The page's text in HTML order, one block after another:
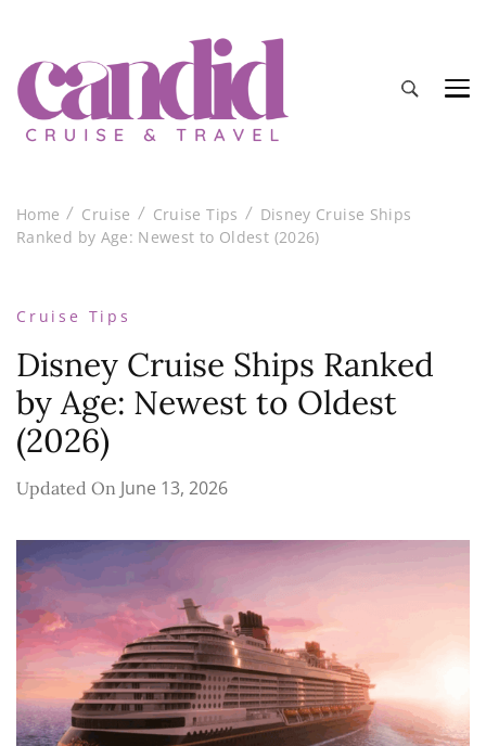
Home Cruise Cruise Tips
Disney Cruise Ships
Ranked by Age: Newest to Oldest (2026)
Cruise Tips
Disney Cruise Ships Ranked
by Age: Newest to Oldest
(2026)
Updated On June 13, 2026